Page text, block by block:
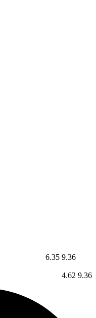
6.35 9.36
4.62 9.36